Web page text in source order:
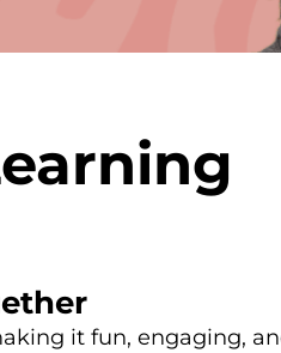
it fun, engaging,